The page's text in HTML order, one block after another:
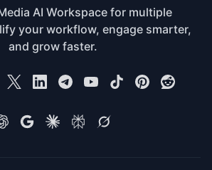
AI Workspace for multiple
your workflow, engage smarter,
and grow faster.